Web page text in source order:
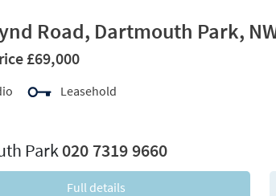
Road, Dartmouth Park,
£69,000
Leasehold
Park020 7319 9660
Full details